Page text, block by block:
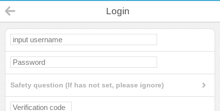
Login
Safety question (If has not set, please ignore)